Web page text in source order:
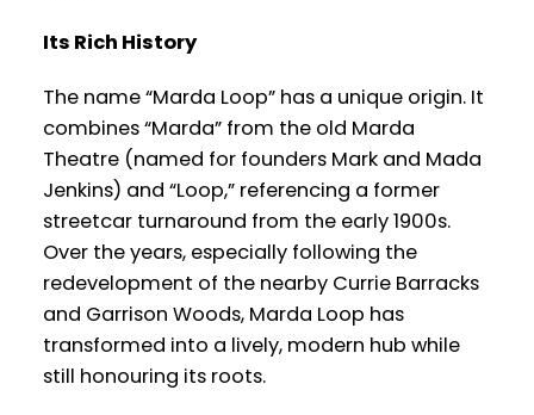
Its Rich History
The name “Marda Loop” has a unique origin. It
combines “Marda” from the old Marda
Theatre (named for founders Mark and Mada
Jenkins) and “Loop,” referencing a former
streetcar turnaround from the early 1900s.
Over the years, especially following the
redevelopment of the nearby Currie Barracks
and Garrison Woods, Marda Loop has
transformed into a lively, modern hub while
still honouring its roots.